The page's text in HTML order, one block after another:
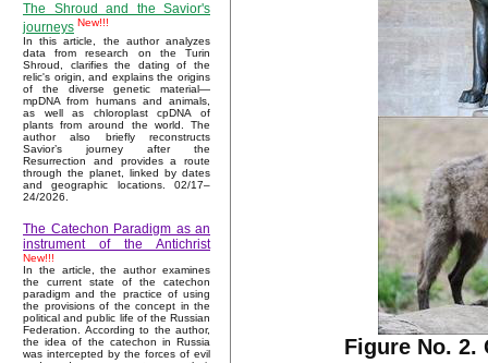
The Shroud and the Savior's
journeys New!!!
In this article, the author analyzes
data from research on the Turin
Shroud, clarifies the dating of the
relic's origin, and explains the origins
of the diverse genetic material—
mpDNA from humans and animals,
as well as chloroplast cpDNA of
plants from around the world. The
author also briefly reconstructs
Savior’s journey after the
Resurrection and provides a route
through the planet, linked by dates
and geographic locations. 02/17–
24/2026.
The Catechon Paradigm as an
instrument of the Antichrist
New!!!
In the article, the author examines
the current state of the catechon
paradigm and the practice of using
the provisions of the concept in the
political and public life of the Russian
Federation. According to the author,
the idea of the catechon in Russia
was intercepted by the forces of evil
Figure No. 2.